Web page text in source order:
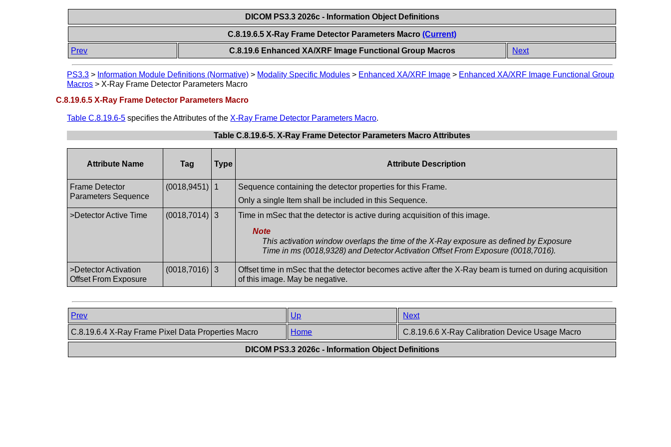
DICOM PS3.3 2026c - Information Object Definitions
C.8.19.6.5 X-Ray Frame Detector Parameters Macro(Current)
Prev
C.8.19.6 Enhanced XA/XRF Image Functional Group Macros Next
PS3.3 > Information Module Definitions (Normative) > Modality Specific Modules > Enhanced XA/XRF Image > Enhanced XA/XRF Image Functional Group
Macros > X-Ray Frame Detector Parameters Macro
C.8.19.6.5 X-Ray Frame Detector Parameters Macro
Table C.8.19.6-5 specifies the Attributes of the X-Ray Frame Detector Parameters Macro.
Table C.8.19.6-5. X-Ray Frame Detector Parameters Macro Attributes
Attribute Name Tag Type Attribute Description
Frame Detector
Parameters Sequence
(0018,9451) 1
Sequence containing the detector properties for this Frame.
Only a single Item shall be included in this Sequence.
>Detector Active Time
(0018,7014) 3
Time in mSec that the detector is active during acquisition of this image.
Note
This activation window overlaps the time of the X-Ray exposure as defined by Exposure
Time in ms (0018,9328) and Detector Activation Offset From Exposure (0018,7016).
>Detector Activation
Offset From Exposure
(0018,7016) 3
Offset time in mSec that the detector becomes active after the X-Ray beam is turned on during acquisition
of this image. May be negative.
Prev Up
Next
C.8.19.6.4 X-Ray Frame Pixel Data Properties Macro
Home C.8.19.6.6 X-Ray Calibration Device Usage Macro
DICOM PS3.3 2026c - Information Object Definitions